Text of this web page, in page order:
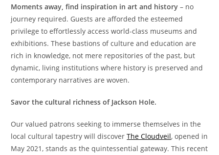
Moments away, find inspiration in art and history – no
journey required. Guests are afforded the esteemed
privilege to effortlessly access world-class museums and
exhibitions. These bastions of culture and education are
rich in knowledge, not mere repositories of the past, but
dynamic, living institutions where history is preserved and
contemporary narratives are woven.
Savor the cultural richness of Jackson Hole.
Our valued patrons seeking to immerse themselves in the
local cultural tapestry will discoverThe Cloudveil, opened in
May 2021, stands as the quintessential gateway. This recent